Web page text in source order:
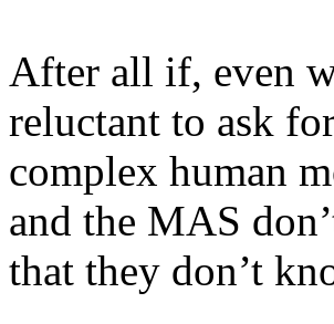
After all if, even
reluctant to ask
complex human
and the MAS
that they don’t